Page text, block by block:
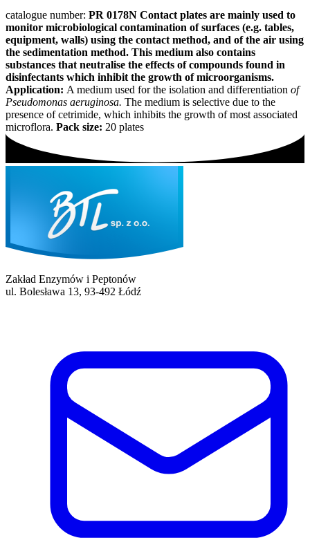
catalogue number: PR 0178N Contact plates are mainly used to
monitor microbiological contamination of surfaces (e.g. tables,
equipment, walls) using the contact method, and of the air using
the sedimentation method. This medium also contains
substances that neutralise the effects of compounds found in
disinfectants which inhibit the growth of microorganisms.
Application: A medium used for the isolation and differentiation of
Pseudomonas aeruginosa. The medium is selective due to the
presence of cetrimide, which inhibits the growth of most associated
microflora. Pack size: 20 plates
Zakład Enzymów i Peptonów
ul. Bolesława 13, 93-492 Łódź